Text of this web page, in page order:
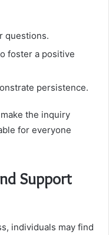
questions.
foster a positive
persistence.
the inquiry
for everyone
Support
individuals may find